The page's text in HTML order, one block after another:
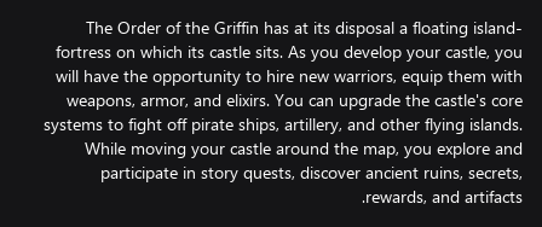
The Order of the Griffin has at its disposal a floating island-
fortress on which its castle sits. As you develop your castle, you
will have the opportunity to hire new warriors, equip them with
weapons, armor, and elixirs. You can upgrade the castle's core
systems to fight off pirate ships, artillery, and other flying islands.
While moving your castle around the map, you explore and
participate in story quests, discover ancient ruins, secrets,